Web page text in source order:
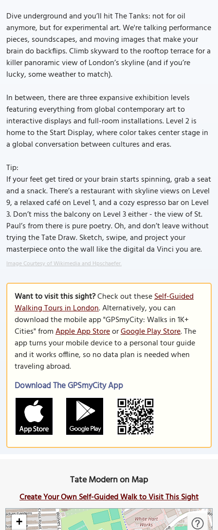
Dive underground and you’ll hit The Tanks: not for oil
anymore, but for experimental art. We're talking performance
pieces, soundscapes, and moving images that make your
brain do backflips. Climb skyward to the rooftop terrace for a
killer panoramic view of London’s skyline (and if you’re
lucky, some weather to match).
In between, there are three expansive exhibition levels
featuring everything from global contemporary art to
interactive displays and full-room installations. Level 2 is
home to the Start Display, where color takes center stage in
a global conversation between cultures and eras.
Tip:
If your feet get tired or your brain starts spinning, grab a seat
and a snack. There’s a restaurant with skyline views on Level
9, a relaxed café on Level 1, and a cozy espresso bar on Level
3. Don’t miss the balcony on Level 3 either - the view of St.
Paul’s from there is pure poetry. Oh, and don’t leave without
trying the Tate Draw. Sketch, swipe, and project your
masterpiece onto the wall like the digital da Vinci you are.
Image Courtesy of Wikimedia and Hpschaefer.
Want to visit this sight?Check out theseSelf-Guided
Walking Tours in London. Alternatively, you can
download the mobile app "GPSmyCity: Walks in 1K+
Cities" fromApple App StoreorGoogle Play Store. The
app turns your mobile device to a personal tour guide
and it works offline, so no data plan is needed when
traveling abroad.
Download The GPSmyCity App
Tate Modern on Map
Create Your Own Self-Guided Walk to Visit This Sight
+